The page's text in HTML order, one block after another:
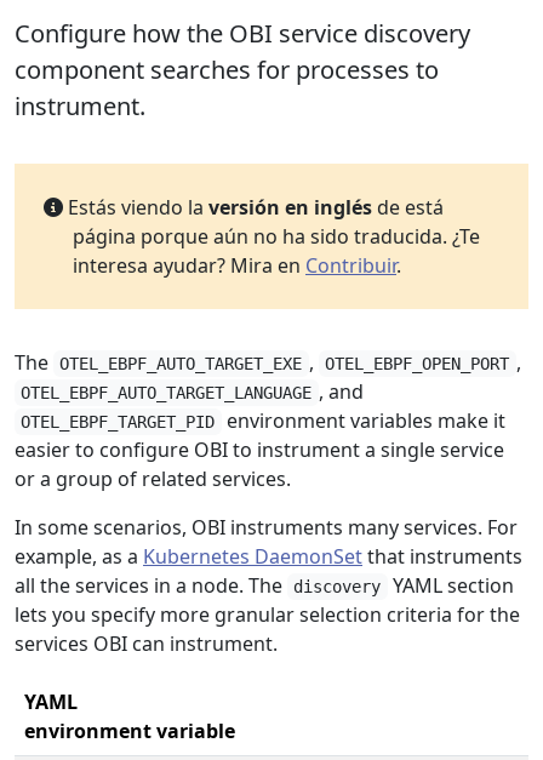
Configure how the OBI service discovery
component searches for processes to
instrument.
Estás viendo la versión en inglésde está
página porque aún no ha sido traducida. ¿Te
interesa ayudar? Mira en Contribuir.
The OTEL_EBPF_AUTO_TARGET_EXE , OTEL_EBPF_OPEN_PORT ,
OTEL_EBPF_AUTO_TARGET_LANGUAGE , and
OTEL_EBPF_TARGET_PID
environment variables make it
easier to configure OBI to instrument a single service
or a group of related services.
In some scenarios, OBI instruments many services. For
example, as a Kubernetes DaemonSetthat instruments
all the services in a node. The
discovery
YAML section
lets you specify more granular selection criteria for the
services OBI can instrument.
YAML
environment variable